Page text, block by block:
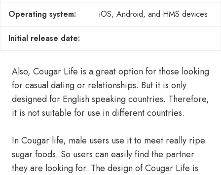
Operating system: iOS, Android, and HMS devices
Initial release date:
Also, Cougar Life is a great option for those looking
for casual dating or relationships. But it is only
designed for English speaking countries. Therefore,
it is not suitable for use in different countries.
In Cougar life, male users use it to meet really ripe
sugar foods. So users can easily find the partner
they are looking for. The design of Cougar Life is